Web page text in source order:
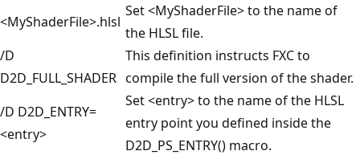
<MyShaderFile>.hlsl
Set <MyShaderFile> to the name of
the HLSL file.
/D
D2D_FULL_SHADER
This definition instructs FXC to
compile the full version of the shader.
/D D2D_ENTRY=
<entry>
Set <entry> to the name of the HLSL
entry point you defined inside the
D2D_PS_ENTRY() macro.